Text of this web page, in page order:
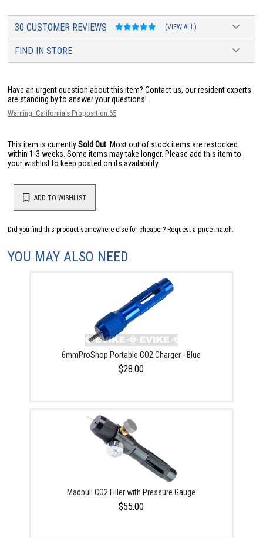
30 CUSTOMER REVIEWS (VIEW ALL)
FIND IN STORE
Have an urgent question about this item?Contact us, our resident experts
are standing by to answer your questions!
Warning: California's Proposition 65
This item is currentlySold Out . Most out of stock items are restocked
within 1-3 weeks. Some items may take longer. Please add this item to
your wishlist to keep posted on its availability.
ADD TO WISHLIST
Did you find this product somewhere else for cheaper? Request a price match.
YOU MAY ALSO NEED
6mmProShop Portable CO2 Charger - Blue
$28.00
Madbull CO2 Filler with Pressure Gauge
$55.00